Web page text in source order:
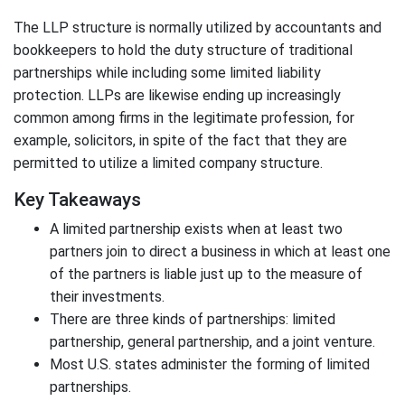
The LLP structure is normally utilized by accountants and
bookkeepers to hold the duty structure of traditional
partnerships while including some limited liability
protection. LLPs are likewise ending up increasingly
common among firms in the legitimate profession, for
example, solicitors, in spite of the fact that they are
permitted to utilize a limited company structure.
Key Takeaways
A limited partnership exists when at least two
partners join to direct a business in which at least one
of the partners is liable just up to the measure of
their investments.
There are three kinds of partnerships: limited
partnership, general partnership, and a joint venture.
Most U.S. states administer the forming of limited
partnerships.